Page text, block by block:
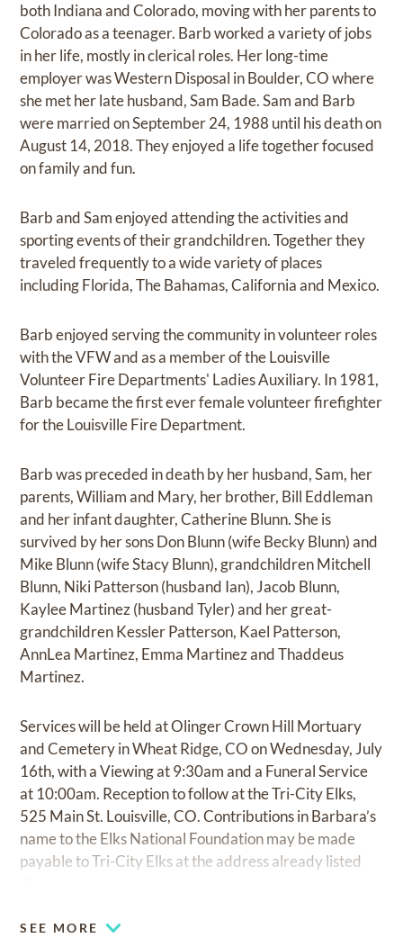
both Indiana and Colorado, moving with her parents to
Colorado as a teenager. Barb worked a variety of jobs
in her life, mostly in clerical roles. Her long-time
employer was Western Disposal in Boulder, CO where
she met her late husband, Sam Bade. Sam and Barb
were married on September 24, 1988 until his death on
August 14, 2018. They enjoyed a life together focused
on family and fun.
Barb and Sam enjoyed attending the activities and
sporting events of their grandchildren. Together they
traveled frequently to a wide variety of places
including Florida, The Bahamas, California and Mexico.
Barb enjoyed serving the community in volunteer roles
with the VFW and as a member of the Louisville
Volunteer Fire Departments' Ladies Auxiliary. In 1981,
Barb became the first ever female volunteer firefighter
for the Louisville Fire Department.
Barb was preceded in death by her husband, Sam, her
parents, William and Mary, her brother, Bill Eddleman
and her infant daughter, Catherine Blunn. She is
survived by her sons Don Blunn (wife Becky Blunn) and
Mike Blunn (wife Stacy Blunn), grandchildren Mitchell
Blunn, Niki Patterson (husband Ian), Jacob Blunn,
Kaylee Martinez (husband Tyler) and her great-
grandchildren Kessler Patterson, Kael Patterson,
AnnLea Martinez, Emma Martinez and Thaddeus
Martinez.
Services will be held at Olinger Crown Hill Mortuary
and Cemetery in Wheat Ridge, CO on Wednesday, July
16th, with a Viewing at 9:30am and a Funeral Service
at 10:00am. Reception to follow at the Tri-City Elks,
525 Main St. Louisville, CO. Contributions in Barbara’s
name to the Elks National Foundation may be made
payable to Tri-City Elks at the address already listed
SEE MORE